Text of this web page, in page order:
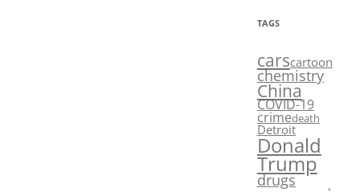
TAGS
carscartoon
chemistry
China
COVID-19
crimedeath
Detroit
Donald
Trump
drugs